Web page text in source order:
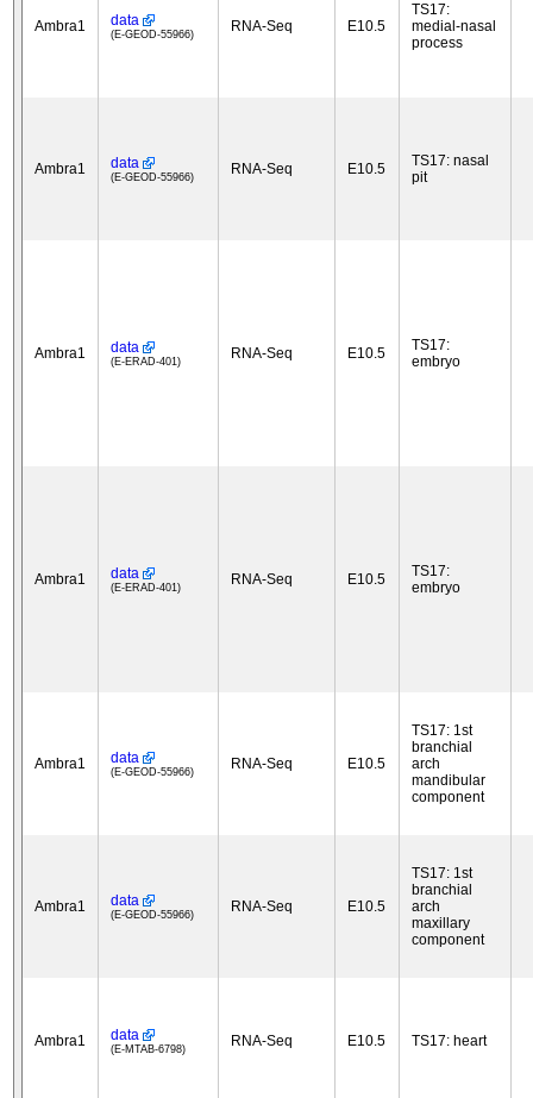
Ambra1 data
(E-GEOD-55966) RNA-Seq E10.5
TS17:
medial-nasal
process
Ambra1 data
(E-GEOD-55966) RNA-Seq E10.5
TS17: nasal
pit
Ambra1 data
(E-ERAD-401) RNA-Seq E10.5
TS17:
embryo
Ambra1 data
(E-ERAD-401) RNA-Seq E10.5
TS17:
embryo
Ambra1 data
(E-GEOD-55966) RNA-Seq E10.5
TS17: 1st
branchial
arch
mandibular
component
Ambra1 data
(E-GEOD-55966) RNA-Seq E10.5
TS17: 1st
branchial
arch
maxillary
component
Ambra1 data
(E-MTAB-6798) RNA-Seq E10.5 TS17: heart